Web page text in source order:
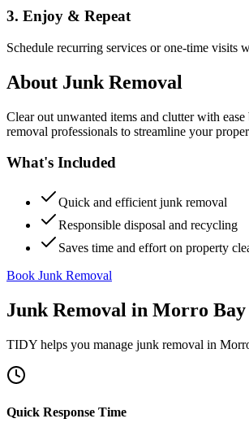
3. Enjoy & Repeat
Schedule recurring services or one-time visits
About Junk Removal
Clear out unwanted items and clutter with
removal professionals to streamline your
What's Included
Quick and efficient junk removal
Responsible disposal and recycling
Saves time and effort on property
Book Junk Removal
Junk Removal in Morro Bay
TIDY helps you manage junk removal in
Quick Response Time